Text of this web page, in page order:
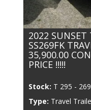
2022 SUNSET
SS269FK
35,900.00
PRICE !!!!!
Stock: T 295 -
Type: Travel